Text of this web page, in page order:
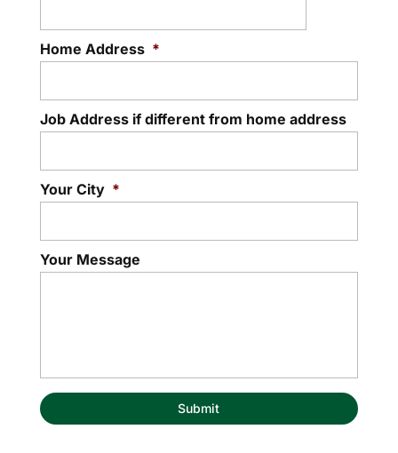
Home Address *
Job Address if different from home address
Your City *
Your Message